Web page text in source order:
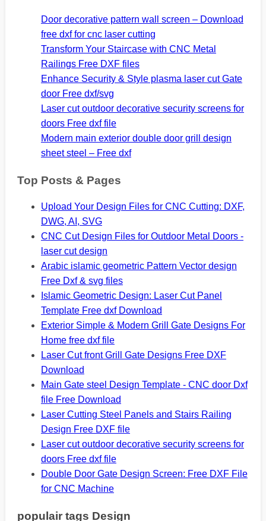
Door decorative pattern wall screen – Download
free dxf for cnc laser cutting
Transform Your Staircase with CNC Metal
Railings Free DXF files
Enhance Security & Style plasma laser cut Gate
door Free dxf/svg
Laser cut outdoor decorative security screens for
doors Free dxf file
Modern main exterior double door grill design
sheet steel – Free dxf
Top Posts & Pages
Upload Your Design Files for CNC Cutting: DXF,
DWG, AI, SVG
CNC Cut Design Files for Outdoor Metal Doors -
laser cut design
Arabic islamic geometric Pattern Vector design
Free Dxf & svg files
Islamic Geometric Design: Laser Cut Panel
Template Free dxf Download
Exterior Simple & Modern Grill Gate Designs For
Home free dxf file
Laser Cut front Grill Gate Designs Free DXF
Download
Main Gate steel Design Template - CNC door Dxf
file Free Download
Laser Cutting Steel Panels and Stairs Railing
Design Free DXF file
Laser cut outdoor decorative security screens for
doors Free dxf file
Double Door Gate Design Screen: Free DXF File
for CNC Machine
populair tags Design